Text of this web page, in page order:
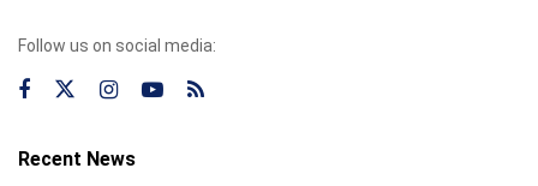
Follow us on social media:
Recent News